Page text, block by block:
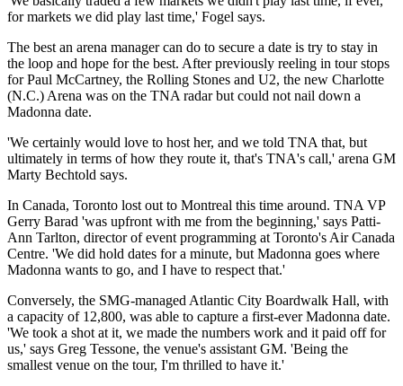
for markets we did play last time,' Fogel says.
The best an arena manager can do to secure a date is try to stay in
the loop and hope for the best. After previously reeling in tour stops
for Paul McCartney, the Rolling Stones and U2, the new Charlotte
(N.C.) Arena was on the TNA radar but could not nail down a
Madonna date.
'We certainly would love to host her, and we told TNA that, but
ultimately in terms of how they route it, that's TNA's call,' arena GM
Marty Bechtold says.
In Canada, Toronto lost out to Montreal this time around. TNA VP
Gerry Barad 'was upfront with me from the beginning,' says Patti-
Ann Tarlton, director of event programming at Toronto's Air Canada
Centre. 'We did hold dates for a minute, but Madonna goes where
Madonna wants to go, and I have to respect that.'
Conversely, the SMG-managed Atlantic City Boardwalk Hall, with
a capacity of 12,800, was able to capture a first-ever Madonna date.
'We took a shot at it, we made the numbers work and it paid off for
us,' says Greg Tessone, the venue's assistant GM. 'Being the
smallest venue on the tour, I'm thrilled to have it.'